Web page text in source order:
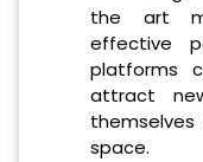
the art
effective
platforms
attract
space.